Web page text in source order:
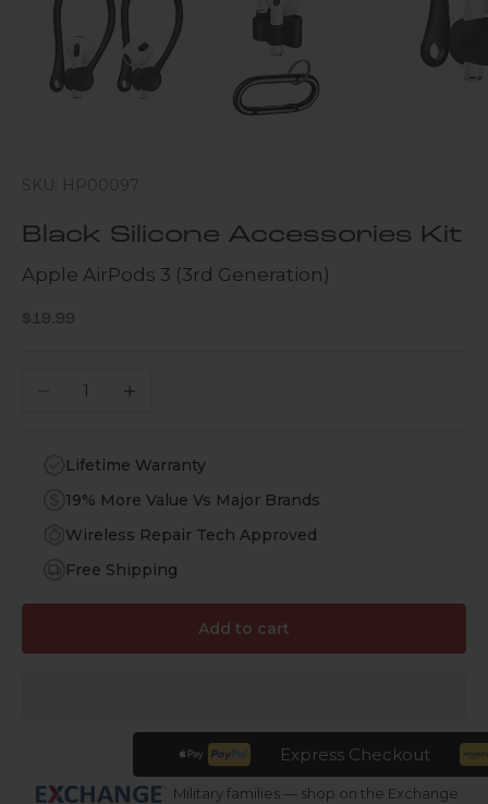
SKU: HP00097
Black Silicone Accessories Kit
Apple AirPods 3 (3rd Generation)
Sale price
$19.99
Decrease quantityIncrease quantity
Lifetime Warranty
19% More Value Vs Major Brands
Wireless Repair Tech Approved
Free Shipping
Add to cart
Express Checkout
Military families — shop on the Exchange